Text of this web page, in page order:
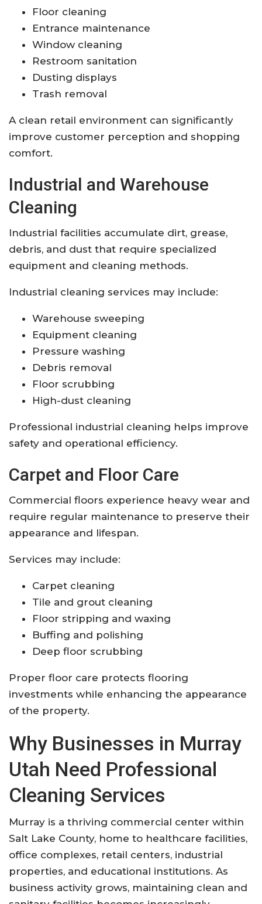
Floor cleaning
Entrance maintenance
Window cleaning
Restroom sanitation
Dusting displays
Trash removal
A clean retail environment can significantly
improve customer perception and shopping
comfort.
Industrial and Warehouse
Cleaning
Industrial facilities accumulate dirt, grease,
debris, and dust that require specialized
equipment and cleaning methods.
Industrial cleaning services may include:
Warehouse sweeping
Equipment cleaning
Pressure washing
Debris removal
Floor scrubbing
High-dust cleaning
Professional industrial cleaning helps improve
safety and operational efficiency.
Carpet and Floor Care
Commercial floors experience heavy wear and
require regular maintenance to preserve their
appearance and lifespan.
Services may include:
Carpet cleaning
Tile and grout cleaning
Floor stripping and waxing
Buffing and polishing
Deep floor scrubbing
Proper floor care protects flooring
investments while enhancing the appearance
of the property.
Why Businesses in Murray
Utah Need Professional
Cleaning Services
Murray is a thriving commercial center within
Salt Lake County, home to healthcare facilities,
office complexes, retail centers, industrial
properties, and educational institutions. As
business activity grows, maintaining clean and